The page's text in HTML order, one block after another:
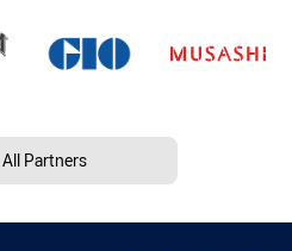
Partners